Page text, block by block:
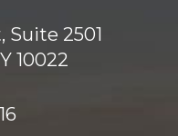
Suite 2501
10022